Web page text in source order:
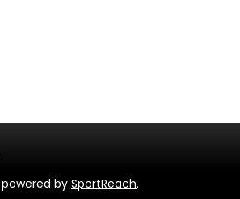
by SportReach.